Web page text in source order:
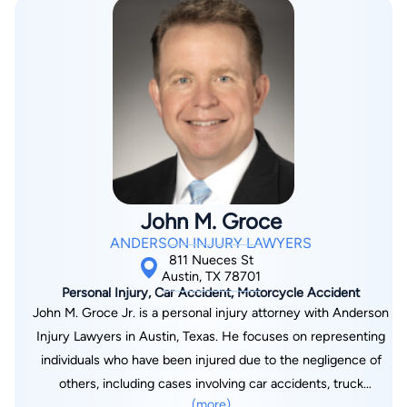
specialized in Personal Injury Litigation. Here, Justin
developed his passion to help people who had been seriously
injured in accidents. Justin worked up and helped prepare
hundreds of personal injury claims for litigation. After
graduating law school, Justin accepted a position with the
McMinn Law Firm, which was founded by his older brother
Jason B. McMinn. Justin represents criminal defendants and
is experienced in negotiating favorable plea agreements,
pretrial litigation, and preparing cases for trial. This past year,
Justin was named a partner in the McMinn Law Firm.Select
Cases in 2008 Represented an Austin man who was hit by an
18-wheeler truck that was in the wrong lane and crushed his
bucket truck that he was using to repair a traffic light. The
Austin man suffered from spinal injuries. After exposing the
poor safety history of the trucking company, they agreed to
settle the case for $1,950,000 with a client recovery of
$1,025,000. Represented a six year old Austin girl who
John M. Groce
ANDERSON INJURY LAWYERS
811 Nueces St
Austin, TX 78701
Personal Injury, Car Accident, Motorcycle Accident
John M. Groce Jr. is a personal injury attorney with Anderson
Injury Lawyers in Austin, Texas. He focuses on representing
individuals who have been injured due to the negligence of
others, including cases involving car accidents, truck